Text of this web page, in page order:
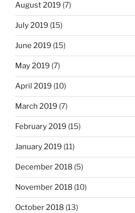
August 2019 (7)
July 2019 (15)
June 2019 (15)
May 2019 (7)
April 2019 (10)
March 2019 (7)
February 2019 (15)
January 2019 (11)
December 2018 (5)
November 2018 (10)
October 2018 (13)